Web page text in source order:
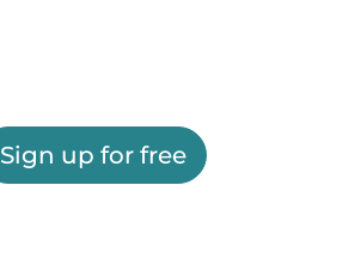
Sign up for free